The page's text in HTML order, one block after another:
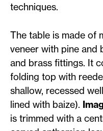
techniques.
The table is made of
veneer with pine and
and brass fittings. It
folding top with
shallow, recessed
lined with baize).
is trimmed with a